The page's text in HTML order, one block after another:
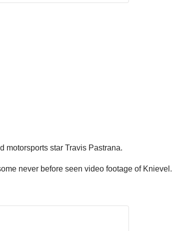
motorsports star Travis Pastrana.
never before seen video footage of Knievel.